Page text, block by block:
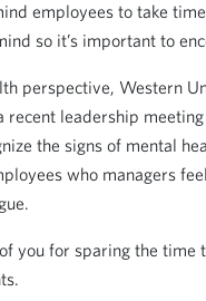
employees to take
so it’s important to
perspective, Western
recent leadership
the signs of mental
who managers
you for sparing the time